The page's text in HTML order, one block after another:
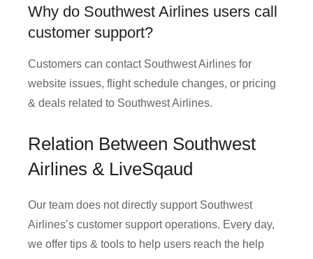
Why do Southwest Airlines users call
customer support?
Customers can contact Southwest Airlines for
website issues, flight schedule changes, or pricing
& deals related to Southwest Airlines.
Relation Between Southwest
Airlines & LiveSqaud
Our team does not directly support Southwest
Airlines’s customer support operations. Every day,
we offer tips & tools to help users reach the help